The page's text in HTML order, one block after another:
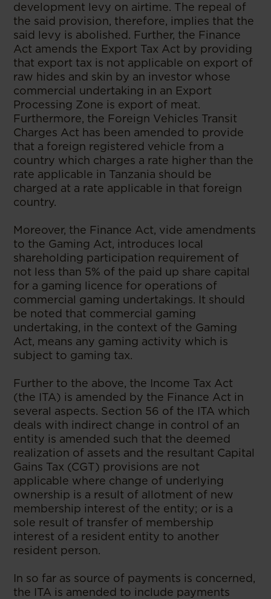
development levy on airtime. The repeal of
the said provision, therefore, implies that the
said levy is abolished. Further, the Finance
Act amends the Export Tax Act by providing
that export tax is not applicable on export of
raw hides and skin by an investor whose
commercial undertaking in an Export
Processing Zone is export of meat.
Furthermore, the Foreign Vehicles Transit
Charges Act has been amended to provide
that a foreign registered vehicle from a
country which charges a rate higher than the
rate applicable in Tanzania should be
charged at a rate applicable in that foreign
country.
Moreover, the Finance Act, vide amendments
to the Gaming Act, introduces local
shareholding participation requirement of
not less than 5% of the paid up share capital
for a gaming licence for operations of
commercial gaming undertakings. It should
be noted that commercial gaming
undertaking, in the context of the Gaming
Act, means any gaming activity which is
subject to gaming tax.
Further to the above, the Income Tax Act
(the ITA) is amended by the Finance Act in
several aspects. Section 56 of the ITA which
deals with indirect change in control of an
entity is amended such that the deemed
realization of assets and the resultant Capital
Gains Tax (CGT) provisions are not
applicable where change of underlying
ownership is a result of allotment of new
membership interest of the entity; or is a
sole result of transfer of membership
interest of a resident entity to another
resident person.
In so far as source of payments is concerned,
the ITA is amended to include payments